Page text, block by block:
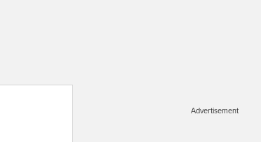
Advertisement